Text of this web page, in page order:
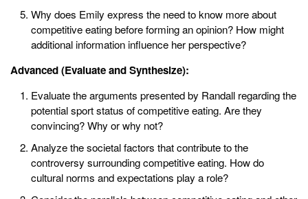
Why does Emily express the need to know more about
competitive eating before forming an opinion? How might
additional information influence her perspective?
Advanced (Evaluate and Synthesize):
Evaluate the arguments presented by Randall regarding the
potential sport status of competitive eating. Are they
convincing? Why or why not?
Analyze the societal factors that contribute to the
controversy surrounding competitive eating. How do
cultural norms and expectations play a role?